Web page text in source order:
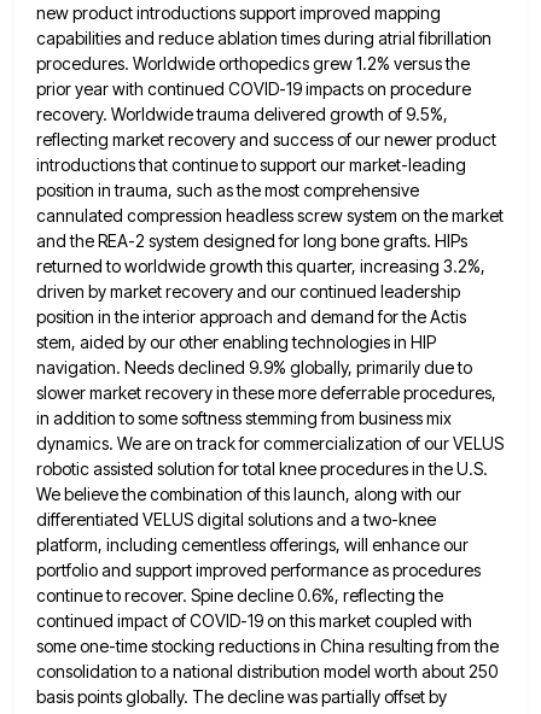
new product introductions support improved mapping
capabilities and reduce ablation times during atrial fibrillation
procedures. Worldwide orthopedics grew 1.2% versus the
prior year with continued COVID-19 impacts on procedure
recovery. Worldwide trauma delivered growth of 9.5%,
reflecting market recovery and success of our newer product
introductions that continue to support our market-leading
position in trauma, such as the most comprehensive
cannulated compression headless screw system on the market
and the REA-2 system designed forlong bone grafts. HIPs
returned to worldwide growth this quarter, increasing 3.2%,
driven by market recovery and our continued leadership
position in the interior approach and demand for the Actis
stem, aided by our other enabling technologies in HIP
navigation. Needs declined 9.9% globally, primarily due to
slower market recovery in these more deferrable procedures,
in addition to some softnessstemming from business mix
dynamics. We are on track for commercialization of our VELUS
robotic assisted solution for total kneeprocedures in the U.S.
We believe the combination of this launch, along with our
differentiated VELUS digital solutions and a two-knee
platform, including cementless offerings, will enhance our
portfolio and support improved performance as procedures
continue to recover. Spine decline0.6%, reflecting the
continued impact of COVID-19 on this market coupled with
some one-time stocking reductions in China resulting from the
consolidation to a national distribution model worth about 250
basis points globally. The decline was partially offset by